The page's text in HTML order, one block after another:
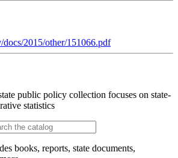
2015/other/151066.pdf
public policy collection focuses on state-
statistics
books, reports, state documents,